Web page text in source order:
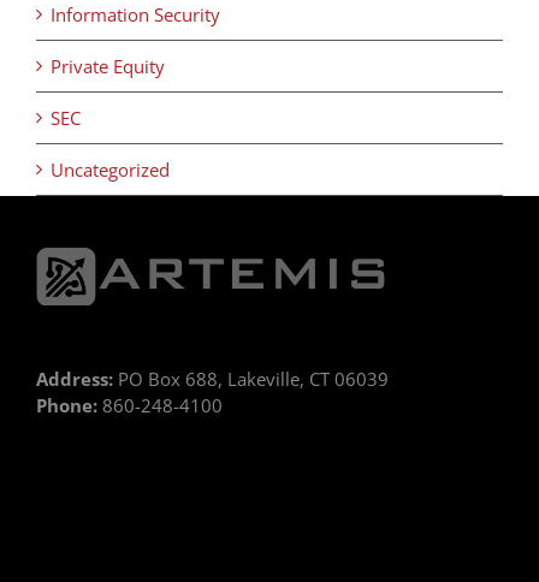
Information Security
Private Equity
SEC
Uncategorized
Address: PO Box 688, Lakeville, CT 06039
Phone: 860-248-4100